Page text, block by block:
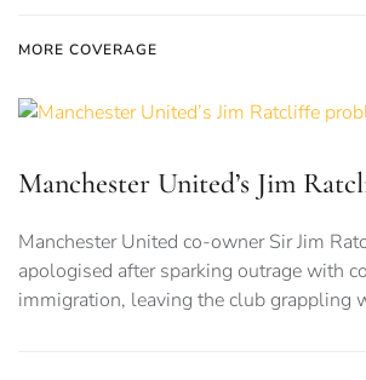
MORE COVERAGE
Manchester United’s Jim
Manchester United co-owner Sir Jim
apologised after sparking outrage with
immigration, leaving the club grappling